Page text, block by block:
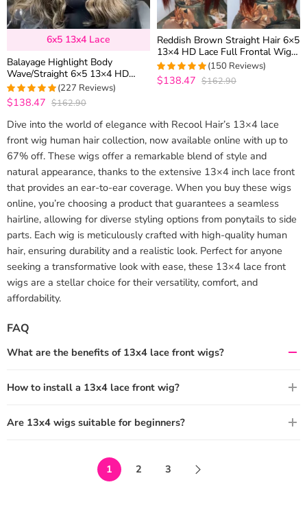
6x5 13x4 Lace
Balayage Highlight Body
Wave/Straight 6×5 13×4 HD
Lace Frontal Human Hair Wig
Black With Blonde Highlight
4.9647577092511
(227 Reviews)
$138.47 $162.90
Reddish Brown Straight Hair 6×5
13×4 HD Lace Full Frontal Wig
Copper Color Glueless Wig
4.9933333333333
(150 Reviews)
$138.47 $162.90
Dive into the world of elegance with Recool Hair’s 13×4 lace
front wig human hair collection, now available online with up to
67% off. These wigs offer a remarkable blend of style and
natural appearance, thanks to the extensive 13×4 inch lace front
that provides an ear-to-ear coverage. When you buy these wigs
online, you’re choosing a product that guarantees a seamless
hairline, allowing for diverse styling options from ponytails to side
parts. Each wig is meticulously crafted with high-quality human
hair, ensuring durability and a realistic look. Perfect for anyone
seeking a transformative look with ease, these 13×4 lace front
wigs are a stellar choice for their versatility, comfort, and
affordability.
FAQ
What are the benefits of 13x4 lace front wigs?
How to install a 13x4 lace front wig?
Are 13x4 wigs suitable for beginners?
1 2 3